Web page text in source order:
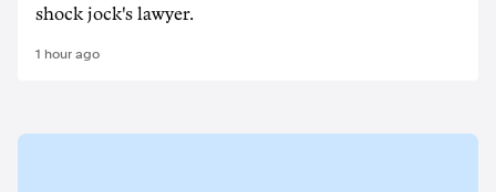
shock jock's lawyer.
1 hour ago